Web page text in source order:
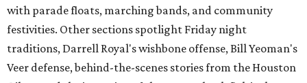
with parade floats, marching bands, and community
festivities. Other sections spotlight Friday night
traditions, Darrell Royal's wishbone offense, Bill Yeoman's
Veer defense, behind-the-scenes stories from the Houston